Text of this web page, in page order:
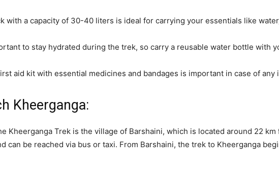
with a capacity of 30-40 liters is ideal for carrying your essentials like
to stay hydrated during the trek, so carry a reusable water bottle with
aid kit with essential medicines and bandages is important in case of
Kheerganga:
Kheerganga Trek is the village of Barshaini, which is located around 22
can be reached via bus or taxi. From Barshaini, the trek to Kheerganga